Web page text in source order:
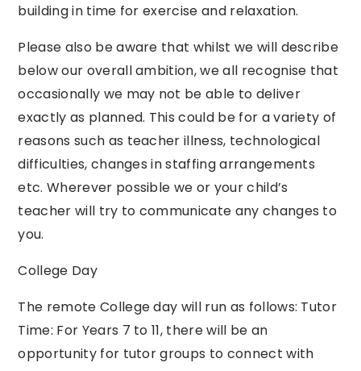
building in time for exercise and relaxation.
Please also be aware that whilst we will describe
below our overall ambition, we all recognise that
occasionally we may not be able to deliver
exactly as planned. This could be for a variety of
reasons such as teacher illness, technological
difficulties, changes in staffing arrangements
etc. Wherever possible we or your child’s
teacher will try to communicate any changes to
you.
College Day
The remote College day will run as follows: Tutor
Time: For Years 7 to 11, there will be an
opportunity for tutor groups to connect with